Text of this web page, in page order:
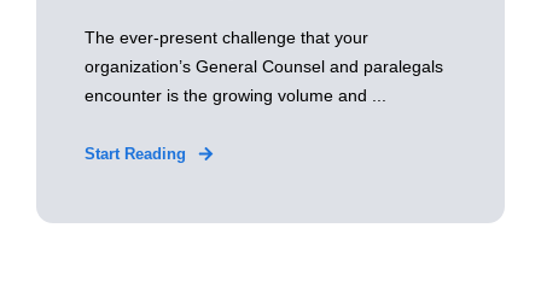
The ever-present challenge that your
organization’s General Counsel and paralegals
encounter is the growing volume and ...
Start Reading